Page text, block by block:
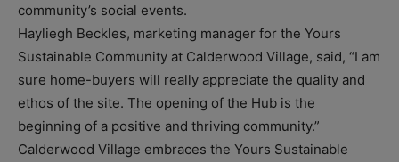
community’s social events.
Hayliegh Beckles, marketing manager for the Yours
Sustainable Community at Calderwood Village, said, “I am
sure home-buyers will really appreciate the quality and
ethos of the site. The opening of the Hub is the
beginning of a positive and thriving community.”
Calderwood Village embraces the Yours Sustainable